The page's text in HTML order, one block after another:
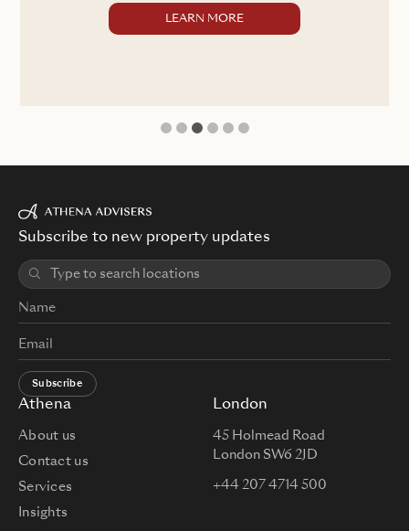
1 2 3
LEARN MORE
Athena
About us
Contact us
Services
Insights
London
45 Holmead Road
London SW6 2JD
+44 207 4714 500
Subscribe to new property updates
Subscribe